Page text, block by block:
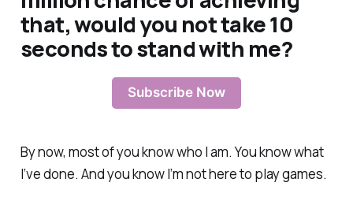
that, would you not take 10
seconds to stand with me?
Subscribe Now
By now, most of you know who I am. You know what
I’ve done. And you know I’m not here to play games.